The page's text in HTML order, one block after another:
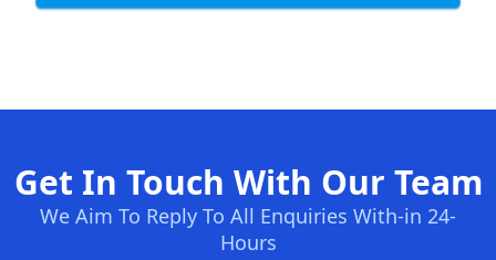
Get In Touch With Our Team
We Aim To Reply To All Enquiries With-in 24-
Hours